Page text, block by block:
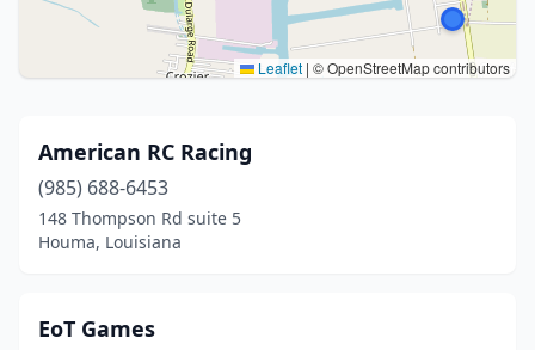
Leaflet | © OpenStreetMap contributors
American RC Racing
(985) 688-6453
148 Thompson Rd suite 5
Houma, Louisiana
EoT Games